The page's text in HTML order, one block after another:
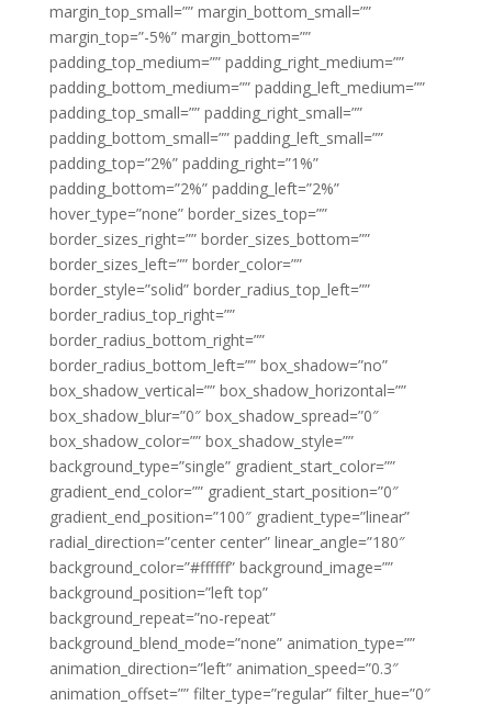
margin_top_small=”” margin_bottom_small=””
margin_top=”-5%” margin_bottom=””
padding_top_medium=”” padding_right_medium=””
padding_bottom_medium=”” padding_left_medium=””
padding_top_small=”” padding_right_small=””
padding_bottom_small=”” padding_left_small=””
padding_top=”2%” padding_right=”1%”
padding_bottom=”2%” padding_left=”2%”
hover_type=”none” border_sizes_top=””
border_sizes_right=”” border_sizes_bottom=””
border_sizes_left=”” border_color=””
border_style=”solid” border_radius_top_left=””
border_radius_top_right=””
border_radius_bottom_right=””
border_radius_bottom_left=”” box_shadow=”no”
box_shadow_vertical=”” box_shadow_horizontal=””
box_shadow_blur=”0″ box_shadow_spread=”0″
box_shadow_color=”” box_shadow_style=””
background_type=”single” gradient_start_color=””
gradient_end_color=”” gradient_start_position=”0″
gradient_end_position=”100″ gradient_type=”linear”
radial_direction=”center center” linear_angle=”180″
background_color=”#ffffff” background_image=””
background_position=”left top”
background_repeat=”no-repeat”
background_blend_mode=”none” animation_type=””
animation_direction=”left” animation_speed=”0.3″
animation_offset=”” filter_type=”regular” filter_hue=”0″